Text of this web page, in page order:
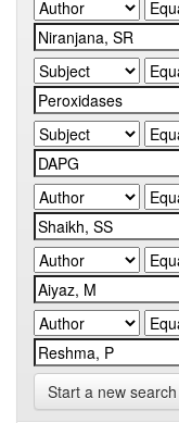
Start a new search